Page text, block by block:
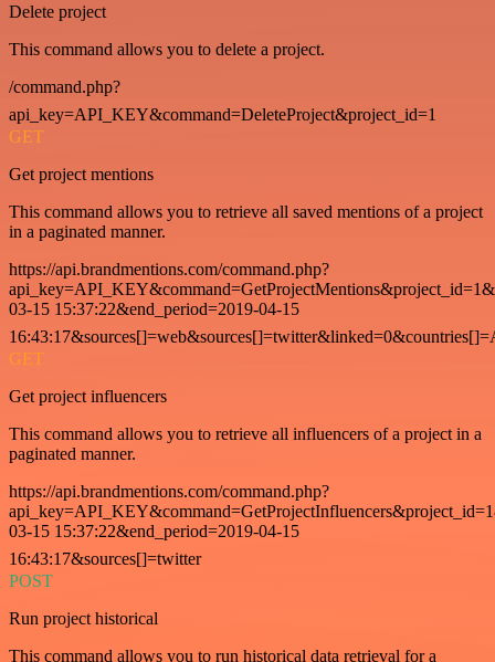
Delete project
This command allows you to delete a project.
/command.php?
api_key=API_KEY&command=DeleteProject&project_id=1
GET
Get project mentions
This command allows you to retrieve all saved mentions of a project
in a paginated manner.
https://api.brandmentions.com/command.php?
03-15 15:37:22&end_period=2019-04-15
GET
Get project influencers
This command allows you to retrieve all influencers of a project in a
paginated manner.
https://api.brandmentions.com/command.php?
03-15 15:37:22&end_period=2019-04-15
16:43:17&sources[]=twitter
POST
Run project historical
This command allows you to run historical data retrieval for a